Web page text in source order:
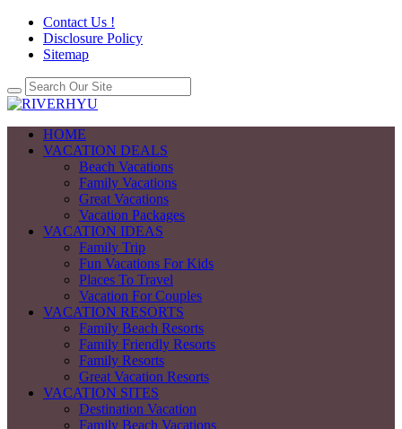
Contact Us !
Disclosure Policy
Sitemap
HOME
VACATION DEALS
Beach Vacations
Family Vacations
Great Vacations
Vacation Packages
VACATION IDEAS
Family Trip
Fun Vacations For Kids
Places To Travel
Vacation For Couples
VACATION RESORTS
Family Beach Resorts
Family Friendly Resorts
Family Resorts
Great Vacation Resorts
VACATION SITES
Destination Vacation
Family Beach Vacations